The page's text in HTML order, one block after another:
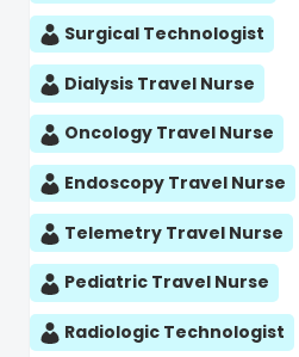
Surgical Technologist
Dialysis Travel Nurse
Oncology Travel Nurse
Endoscopy Travel Nurse
Telemetry Travel Nurse
Pediatric Travel Nurse
Radiologic Technologist